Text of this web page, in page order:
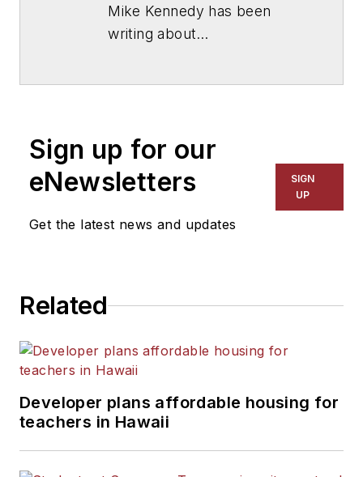
Mike Kennedy has been
writing about
for The Chicago Tribune,
The Kansas City Star, The
Kansas City Times and City
News Bureau of Chicago.
Sign up for our
eNewsletters
Get the latest news and updates
SIGN
UP
Related
Developer plans affordable housing for
teachers in Hawaii